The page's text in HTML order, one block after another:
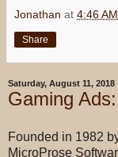
Jonathan at 4:46 AM
Share
Saturday, August 11, 2018
Gaming
Founded in 1982
MicroProse